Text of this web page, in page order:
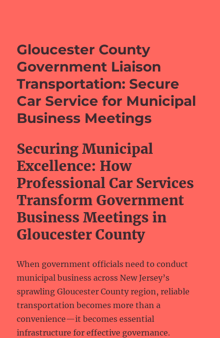
Gloucester County
Government Liaison
Transportation: Secure
Car Service for Municipal
Business Meetings
Securing Municipal
Excellence: How
Professional Car Services
Transform Government
Business Meetings in
Gloucester County
When government officials need to conduct
municipal business across New Jersey’s
sprawling Gloucester County region, reliable
transportation becomes more than a
convenience—it becomes essential
infrastructure for effective governance.